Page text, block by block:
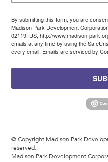
By submitting this form, you are
Madison Park Development
02119, US, http://www.madison-
emails at any time by using the
every email. Emails are serviced by
© Copyright Madison Park
reserved.
Madison Park Development